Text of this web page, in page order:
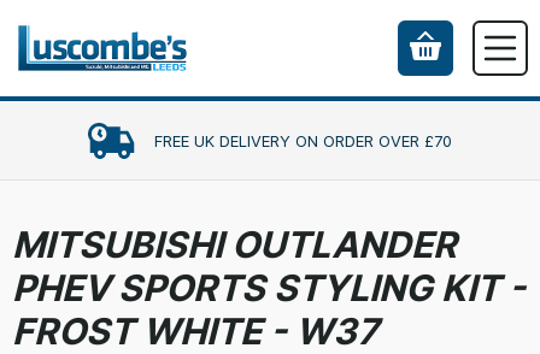
FREE UK DELIVERY ON ORDER OVER £70
MITSUBISHI OUTLANDER
PHEV SPORTS STYLING KIT -
FROST WHITE - W37